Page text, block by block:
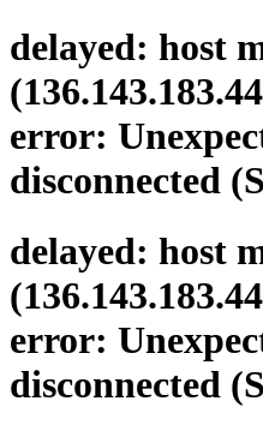
delayed: host
error:
disconnected
delayed: host
error:
disconnected